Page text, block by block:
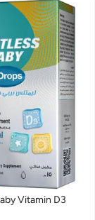
Vitamin D3